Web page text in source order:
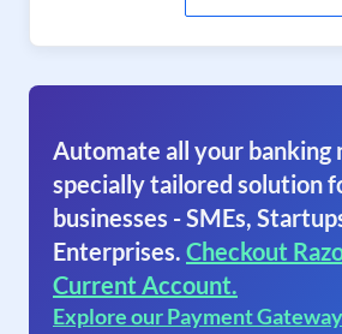
Automate all your banking
specially tailored solution
businesses - SMEs,
Enterprises. Checkout
Current Account.
Explore our Payment Gateway